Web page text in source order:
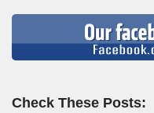
Check These Posts: